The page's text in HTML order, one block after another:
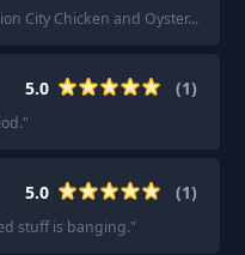
City Chicken and Oyster... its
5.0 (1)
"
5.0 (1)
stuff is banging."